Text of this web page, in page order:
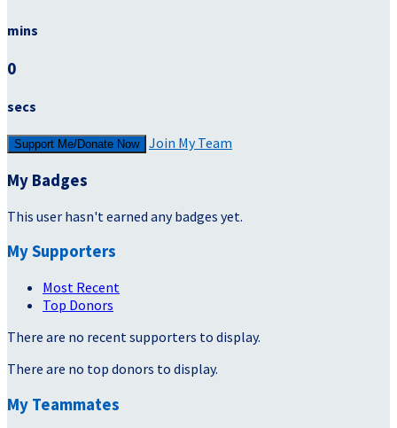
mins
0
secs
Support Me/Donate Now Join My Team
My Badges
This user hasn't earned any badges yet.
My Supporters
Most Recent
Top Donors
There are no recent supporters to display.
There are no top donors to display.
My Teammates